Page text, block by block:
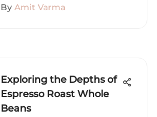
By Amit Varma
Exploring the Depths of
Espresso Roast Whole
Beans